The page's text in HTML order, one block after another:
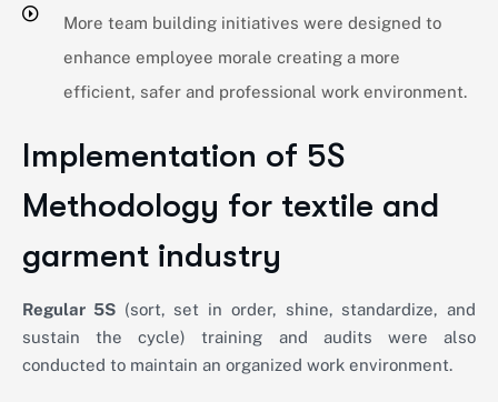
More team building initiatives were designed to
enhance employee morale creating a more
efficient, safer and professional work environment.
Implementation of 5S
Methodology for textile and
garment industry
Regular 5S(sort, set in order, shine, standardize, and
sustain the cycle) training and audits were also
conducted to maintain an organized work environment.